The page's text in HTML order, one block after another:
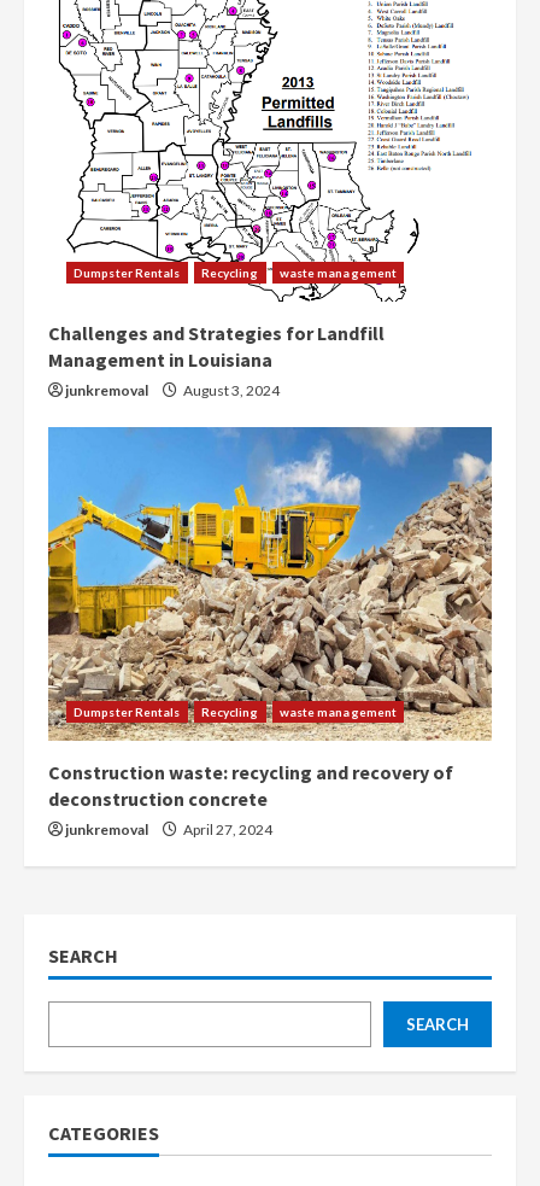
Dumpster Rentals Recycling waste management
Challenges and Strategies for Landfill
Management in Louisiana
junkremoval August 3, 2024
Dumpster Rentals Recycling waste management
Construction waste: recycling and recovery of
deconstruction concrete
junkremoval April 27, 2024
SEARCH
SEARCH
CATEGORIES